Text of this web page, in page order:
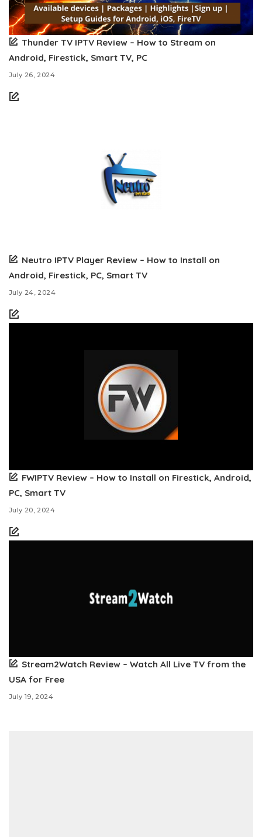
Thunder TV IPTV Review – How to Stream on
Android, Firestick, Smart TV, PC
July 26, 2024
Neutro IPTV Player Review – How to Install on
Android, Firestick, PC, Smart TV
July 24, 2024
FWIPTV Review – How to Install on Firestick, Android,
PC, Smart TV
July 20, 2024
Stream2Watch Review – Watch All Live TV from the
USA for Free
July 19, 2024